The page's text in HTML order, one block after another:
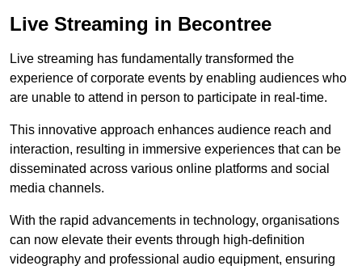
Live Streaming in Becontree
Live streaming has fundamentally transformed the
experience of corporate events by enabling audiences who
are unable to attend in person to participate in real-time.
This innovative approach enhances audience reach and
interaction, resulting in immersive experiences that can be
disseminated across various online platforms and social
media channels.
With the rapid advancements in technology, organisations
can now elevate their events through high-definition
videography and professional audio equipment, ensuring